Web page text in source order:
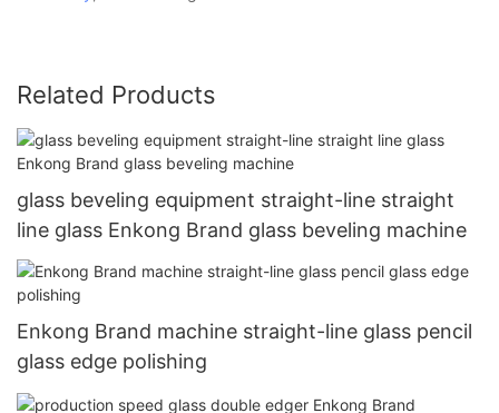
Related Products
glass beveling equipment straight-line straight
line glass Enkong Brand glass beveling machine
Enkong Brand machine straight-line glass pencil
glass edge polishing